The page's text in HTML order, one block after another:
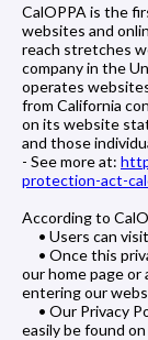
CalOPPA is the
websites and
reach stretches
company in the
operates
from California
on its website
and those
- See more at:
protection-act-
According to
• Users can
• Once this
our home page
entering our
• Our Privacy
easily be found